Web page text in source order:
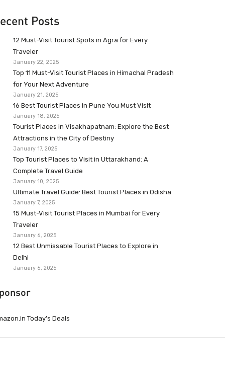
Posts
12 Must-Visit Tourist Spots in Agra for Every
Traveler
January 22, 2025
Top 11 Must-Visit Tourist Places in Himachal Pradesh
for Your Next Adventure
January 21, 2025
16 Best Tourist Places in Pune You Must Visit
January 18, 2025
Tourist Places in Visakhapatnam: Explore the Best
Attractions in the City of Destiny
January 17, 2025
Top Tourist Places to Visit in Uttarakhand: A
Complete Travel Guide
January 10, 2025
Ultimate Travel Guide: Best Tourist Places in Odisha
January 7, 2025
15 Must-Visit Tourist Places in Mumbai for Every
Traveler
January 6, 2025
12 Best Unmissable Tourist Places to Explore in
Delhi
January 6, 2025
Today’s Deals